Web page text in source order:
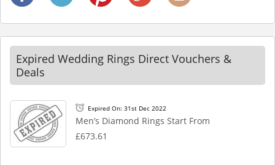
Expired Wedding Rings Direct Vouchers &
Deals
Expired On: 31st Dec 2022
Men’s Diamond Rings Start From
£673.61